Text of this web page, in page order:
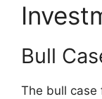
Bull
The bull case